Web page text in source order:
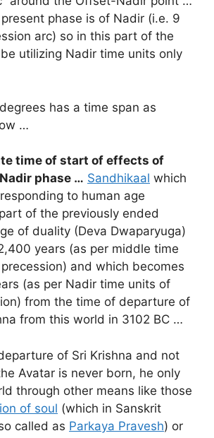
phase is of Nadir (i.e. 9
arc) so in this part of the
utilizing Nadir time units only
has a time span as
…
time of start of effects of
phase … Sandhikaal which
to human age
of the previously ended
of duality (Deva Dwaparyuga)
years (as per middle time
and which becomes
(as per Nadir time units of
from the time of departure of
from this world in 3102 BC …
of Sri Krishna and not
Avatar is never born, he only
through other means like those
of soul (which in Sanskrit
called as Parkaya Pravesh) or